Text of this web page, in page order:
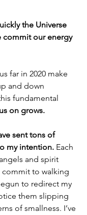
the Universe
commit our energy
far in 2020 make
and down
fundamental
on grows.
sent tons of
my intention. Each
and spirit
to walking
to redirect my
them slipping
of smallness. I’ve